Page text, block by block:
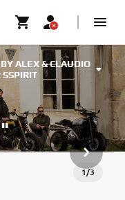
ALEX & CLAUDIO
1/3
NÆSTE